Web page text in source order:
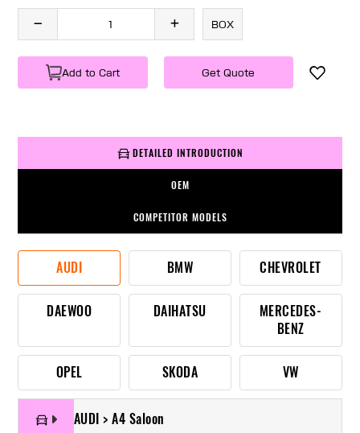
1882
Weight
BOX
Add to Cart Get Quote
DETAILED INTRODUCTION
OEM
COMPETITOR MODELS
AUDI BMW CHEVROLET
DAEWOO DAIHATSU
MERCEDES-
BENZ
OPEL SKODA VW
AUDI > A4 Saloon